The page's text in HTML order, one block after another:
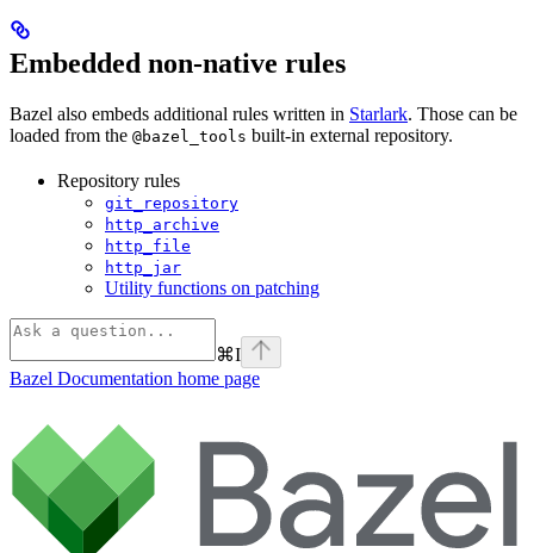
Embedded non-native rules
Bazel also embeds additional rules written in Starlark. Those can be
loaded from the @bazel_tools built-in external repository.
Repository rules
git_repository
http_archive
http_file
http_jar
Utility functions on patching
⌘I
Bazel Documentation home page